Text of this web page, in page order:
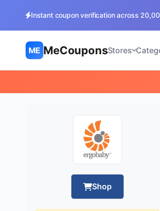
Instant coupon verification across
ME MeCouponsStores
Shop